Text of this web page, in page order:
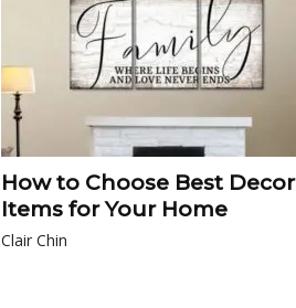
How to Choose Best Decor
Items for Your Home
Clair Chin